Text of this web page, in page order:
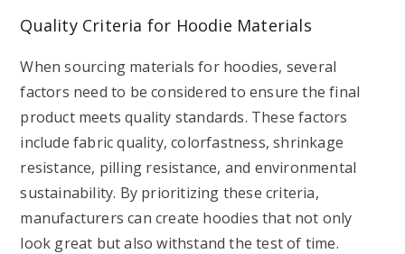
Quality Criteria for Hoodie Materials
When sourcing materials for hoodies, several
factors need to be considered to ensure the final
product meets quality standards. These factors
include fabric quality, colorfastness, shrinkage
resistance, pilling resistance, and environmental
sustainability. By prioritizing these criteria,
manufacturers can create hoodies that not only
look great but also withstand the test of time.